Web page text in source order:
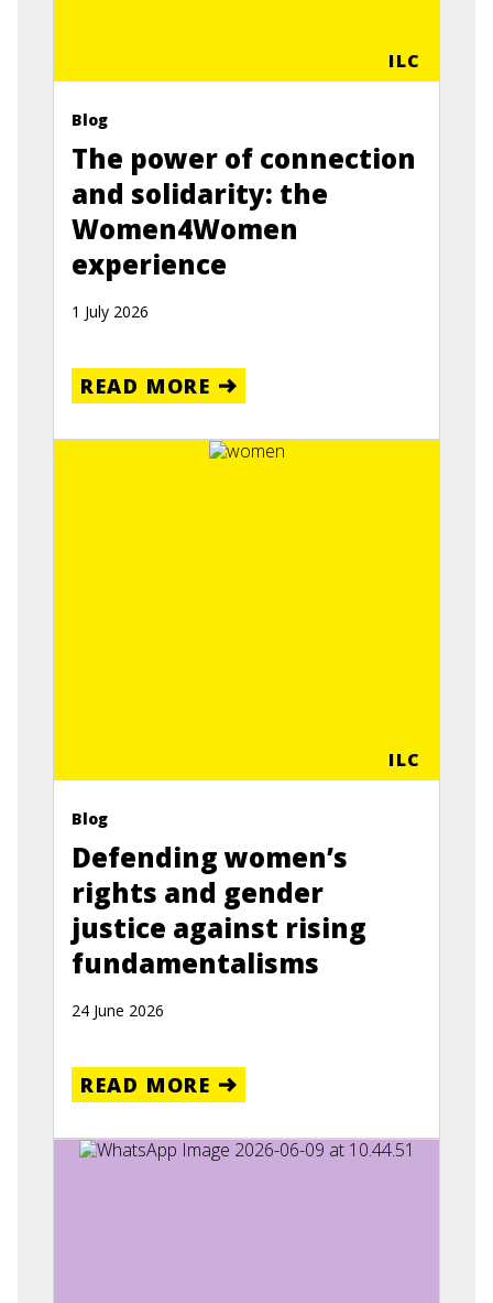
ILC
Blog
The power of connection
and solidarity: the
Women4Women
experience
1 July 2026
READ MORE
ILC
Blog
Defending women’s
rights and gender
justice against rising
fundamentalisms
24 June 2026
READ MORE